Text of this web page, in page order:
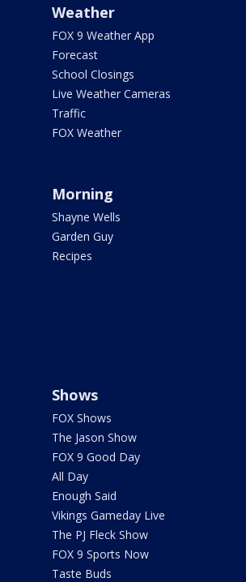
Weather
FOX 9 Weather App
Forecast
School Closings
Live Weather Cameras
Traffic
FOX Weather
Morning
Shayne Wells
Garden Guy
Recipes
Shows
FOX Shows
The Jason Show
FOX 9 Good Day
All Day
Enough Said
Vikings Gameday Live
The PJ Fleck Show
FOX 9 Sports Now
Taste Buds